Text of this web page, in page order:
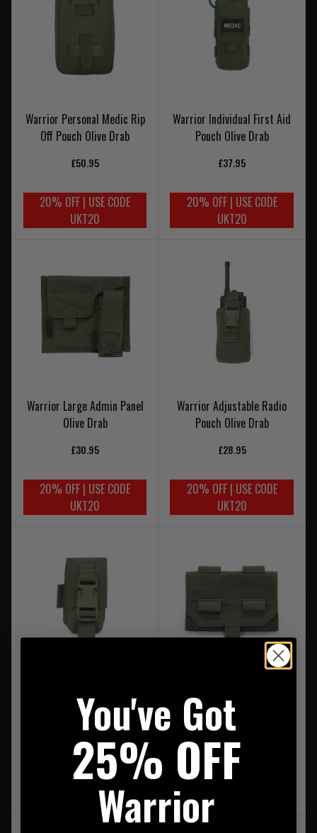
Warrior Personal Medic Rip
Off Pouch Olive Drab
£50.95
20% OFF | USE CODE
UKT20
Warrior Individual First Aid
Pouch Olive Drab
£37.95
20% OFF | USE CODE
UKT20
Warrior Large Admin Panel
Olive Drab
£30.95
20% OFF | USE CODE
UKT20
Warrior Adjustable Radio
Pouch Olive Drab
£28.95
20% OFF | USE CODE
UKT20
Pouch Olive Drab
Was £28.95
Now £17.95
On Sale
Warrior Forward Opening
Admin Pouch Olive Drab
20% OFF | USE CODE
You've Got
25% OFF
Warrior